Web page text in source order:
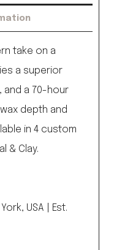
take on a
a superior
a 70-hour
depth and
in 4 custom
& Clay.
USA | Est.